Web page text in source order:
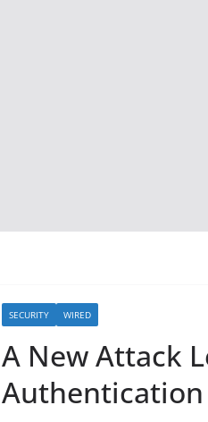
SECURITY WIRED
A New Attack
Authentication